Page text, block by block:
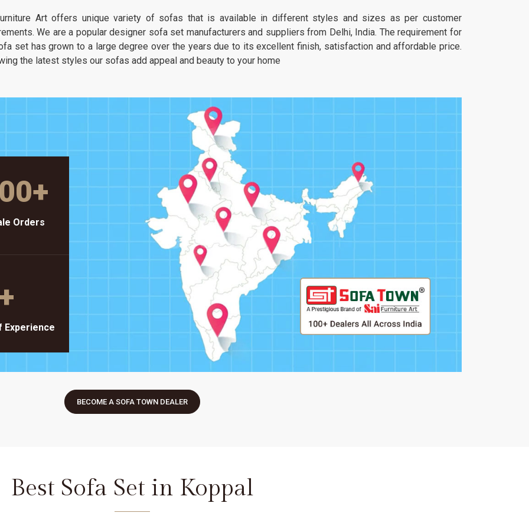
unique as your own taste but stays as
solid as a piece of heavy-duty workshop
gear.
Art offers unique variety of sofas that is available in different styles and sizes as per customer
We are a popular designer sofa set manufacturers and suppliers from Delhi, India. The requirement for
set has grown to a large degree over the years due to its excellent finish, satisfaction and affordable price.
the latest styles our sofas add appeal and beauty to your home
+
Orders
Experience
BECOME A SOFA TOWN DEALER
Best Sofa Set in Koppal